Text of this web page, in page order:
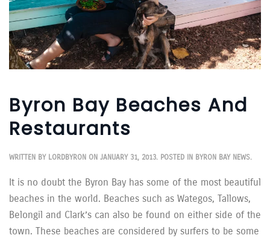
Byron Bay Beaches And
Restaurants
WRITTEN BY LORDBYRON ON JANUARY 31, 2013. POSTED IN BYRON BAY NEWS.
It is no doubt the Byron Bay has some of the most beautiful
beaches in the world. Beaches such as Wategos, Tallows,
Belongil and Clark’s can also be found on either side of the
town. These beaches are considered by surfers to be some